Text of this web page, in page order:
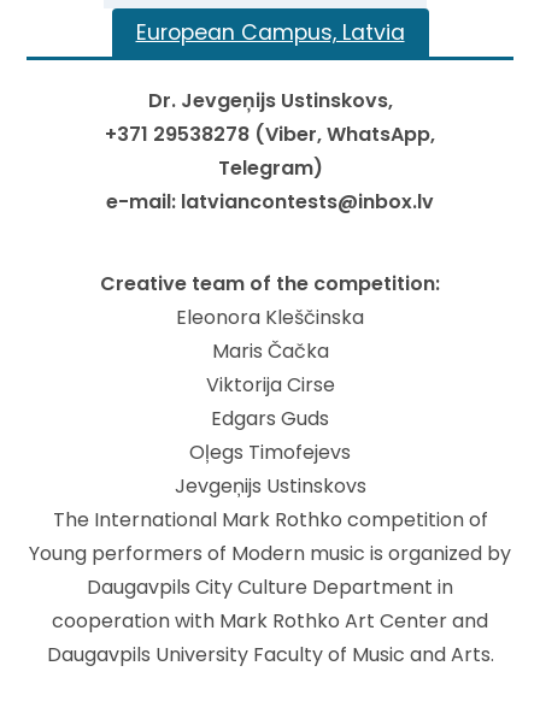
European Campus, Latvia
Dr. Jevgeņijs Ustinskovs,
+371 29538278 (Viber, WhatsApp,
Telegram)
e-mail: latviancontests@inbox.lv
Creative team of the competition:
Eleonora Kleščinska
Maris Čačka
Viktorija Cirse
Edgars Guds
Oļegs Timofejevs
Jevgeņijs Ustinskovs
The International Mark Rothko competition of
Young performers of Modern music is organized by
Daugavpils City Culture Department in
cooperation with Mark Rothko Art Center and
Daugavpils University Faculty of Music and Arts.